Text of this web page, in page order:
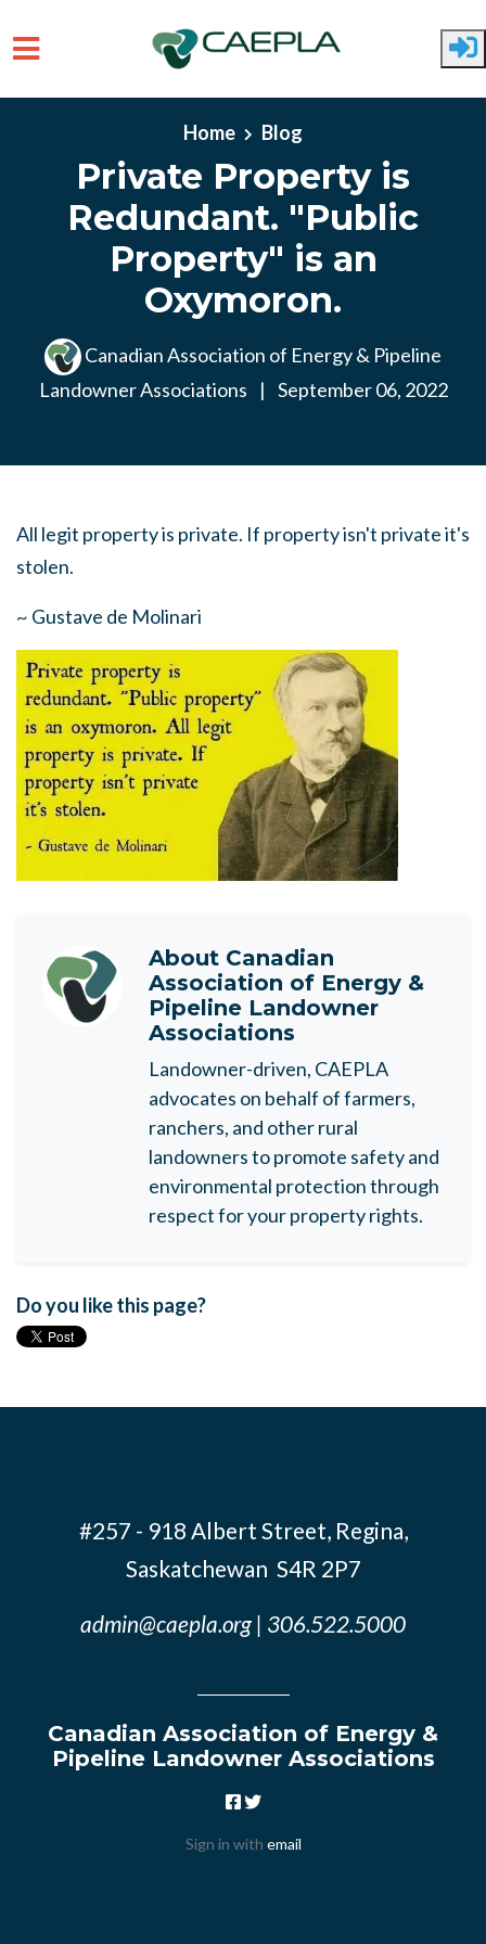
Home Blog
Private Property is
Redundant. "Public
Property" is an
Oxymoron.
Canadian Association of Energy & Pipeline
Landowner Associations
| September 06, 2022
All legit property is private. If property isn't private it's
stolen.
~ Gustave de Molinari
About Canadian
Association of Energy &
Pipeline Landowner
Associations
Landowner-driven, CAEPLA
advocates on behalf of farmers,
ranchers, and other rural
landowners to promote safety and
environmental protection through
respect for your property rights.
Do you like this page?
#257 - 918 Albert Street, Regina,
Saskatchewan S4R 2P7
admin@caepla.org | 306.522.5000
Canadian Association of Energy &
Pipeline Landowner Associations
Sign in with email